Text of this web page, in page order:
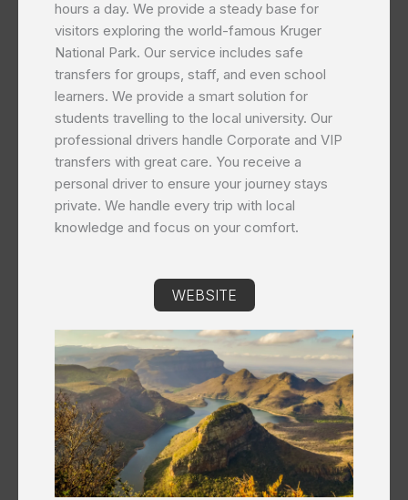
hours a day. We provide a steady base for
visitors exploring the world-famous Kruger
National Park. Our service includes safe
transfers for groups, staff, and even school
learners. We provide a smart solution for
students travelling to the local university. Our
professional drivers handle Corporate and VIP
transfers with great care. You receive a
personal driver to ensure your journey stays
private. We handle every trip with local
knowledge and focus on your comfort.
WEBSITE